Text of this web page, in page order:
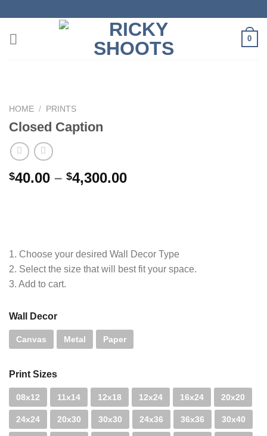
content
0
HOME / PRINTS
Closed Caption
$40.00 – $4,300.00Price
1. Choose your desired Wall Decor Type
2. Select the size that will best fit your space.
3. Add to cart.
Wall Decor
Canvas Metal Paper
Print Sizes
08x12 11x14 12x18 12x24 16x24 20x20
24x24 20x30 30x30 24x36 36x36 30x40